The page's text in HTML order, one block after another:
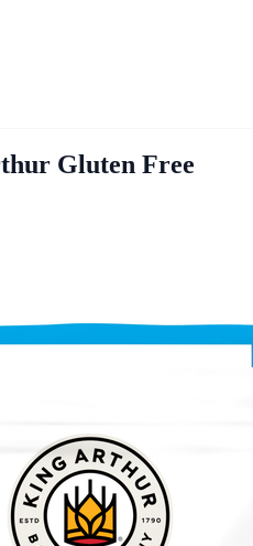
Gluten Free